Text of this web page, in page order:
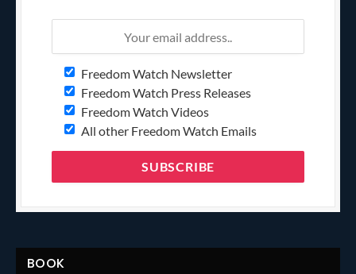
Freedom Watch Newsletter
Freedom Watch Press Releases
Freedom Watch Videos
All other Freedom Watch Emails
BOOK